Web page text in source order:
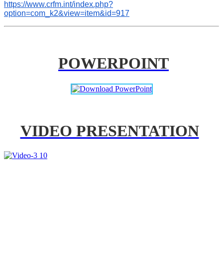
https://www.crfm.int/index.php?
option=com_k2&view=item&id=917
POWERPOINT
VIDEO PRESENTATION